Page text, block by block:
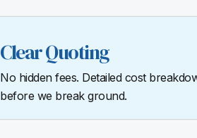
Clear Quoting
No hidden fees. Detailed cost
before we break ground.